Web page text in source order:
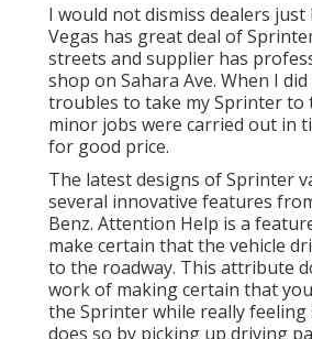
I would not dismiss dealers just
Vegas has great deal of
streets and supplier has
shop on Sahara Ave. When I
troubles to take my Sprinter to
minor jobs were carried out in
for good price.
The latest designs of Sprinter
several innovative features
Benz. Attention Help is a
make certain that the vehicle
to the roadway. This attribute
work of making certain that
the Sprinter while really
does so by picking up driving